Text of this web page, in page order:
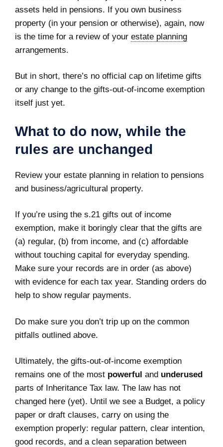
assets held in pensions. If you own business
property (in your pension or otherwise), again, now
is the time for a review of your estate planning
arrangements.
But in short, there’s no official cap on lifetime gifts
or any change to the gifts‑out‑of‑income exemption
itself just yet.
What to do now, while the
rules are unchanged
Review your estate planning in relation to pensions
and business/agricultural property.
If you’re using the s.21 gifts out of income
exemption, make it boringly clear that the gifts are
(a) regular, (b) from income, and (c) affordable
without touching capital for everyday spending.
Make sure your records are in order (as above)
with evidence for each tax year. Standing orders do
help to show regular payments.
Do make sure you don’t trip up on the common
pitfalls outlined above.
Ultimately, the gifts‑out‑of‑income exemption
remains one of the most powerful and underused
parts of Inheritance Tax law. The law has not
changed here (yet). Until we see a Budget, a policy
paper or draft clauses, carry on using the
exemption properly: regular pattern, clear intention,
good records, and a clean separation between